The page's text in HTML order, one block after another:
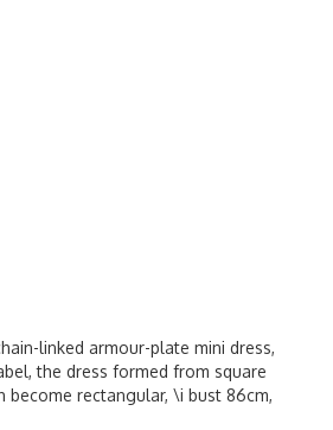
linked armour-plate mini dress,
the dress formed from square
become rectangular, \i bust 86cm,